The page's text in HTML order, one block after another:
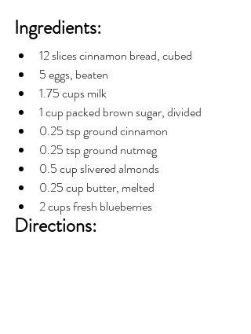
Ingredients:
12 slices cinnamon bread, cubed
5 eggs, beaten
1.75 cups milk
1 cup packed brown sugar, divided
0.25 tsp ground cinnamon
0.25 tsp ground nutmeg
0.5 cup slivered almonds
0.25 cup butter, melted
2 cups fresh blueberries
Directions: